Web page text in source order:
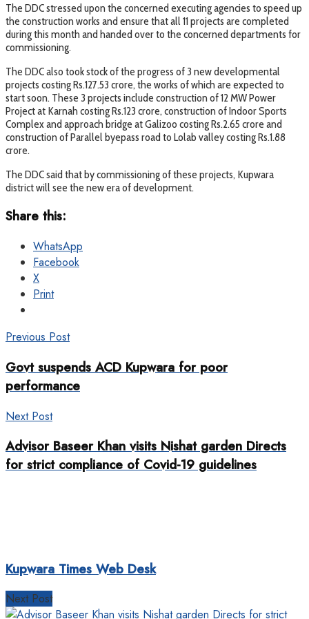
The DDC stressed upon the concerned executing agencies to speed up
the construction works and ensure that all 11 projects are completed
during this month and handed over to the concerned departments for
commissioning.
The DDC also took stock of the progress of 3 new developmental
projects costing Rs.127.53 crore, the works of which are expected to
start soon. These 3 projects include construction of 12 MW Power
Project at Karnah costing Rs.123 crore, construction of Indoor Sports
Complex and approach bridge at Galizoo costing Rs.2.65 crore and
construction of Parallel byepass road to Lolab valley costing Rs.1.88
crore.
The DDC said that by commissioning of these projects, Kupwara
district will see the new era of development.
Share this:
WhatsApp
Facebook
X
Print
Previous Post
Govt suspends ACD Kupwara for poor
performance
Next Post
Advisor Baseer Khan visits Nishat garden Directs
for strict compliance of Covid-19 guidelines
Kupwara Times Web Desk
Next Post